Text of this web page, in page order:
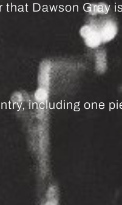
Dawson Gray
including one